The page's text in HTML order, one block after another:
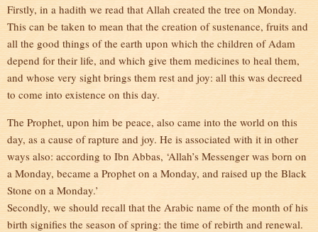
Firstly, in a hadith we read that Allah created the tree on Monday.
This can be taken to mean that the creation of sustenance, fruits and
all the good things of the earth upon which the children of Adam
depend for their life, and which give them medicines to heal them,
and whose very sight brings them rest and joy: all this was decreed
to come into existence on this day.
The Prophet, upon him be peace, also came into the world on this
day, as a cause of rapture and joy. He is associated with it in other
ways also: according to Ibn Abbas, ‘Allah’s Messenger was born on
a Monday, became a Prophet on a Monday, and raised up the Black
Stone on a Monday.’
Secondly, we should recall that the Arabic name of the month of his
birth signifies the season of spring: the time of rebirth and renewal.